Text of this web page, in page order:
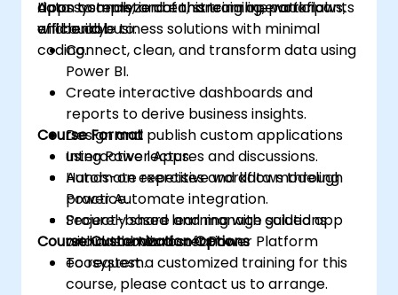
data systems, and enhancing operational
efficiency.
Apps to analyze data, streamline workflows,
and build business solutions with minimal
coding.
Upon completion of this training, participants
will be able to:
Connect, clean, and transform data using
Power BI.
Create interactive dashboards and
reports to derive business insights.
Design and publish custom applications
using Power Apps.
Automate repetitive workflows through
Power Automate integration.
Securely share and manage solutions
within the Microsoft Power Platform
ecosystem.
Course Format
Interactive lectures and discussions.
Hands-on exercises and data modeling
practice.
Project-based learning with guided app
and dashboard creation.
Course Customization Options
To request a customized training for this
course, please contact us to arrange.